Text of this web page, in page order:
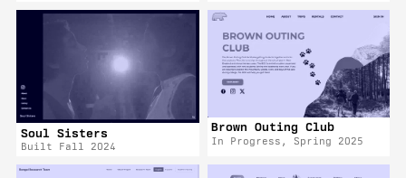
Soul Sisters
Built Fall 2024
Brown Outing Club
In Progress, Spring 2025